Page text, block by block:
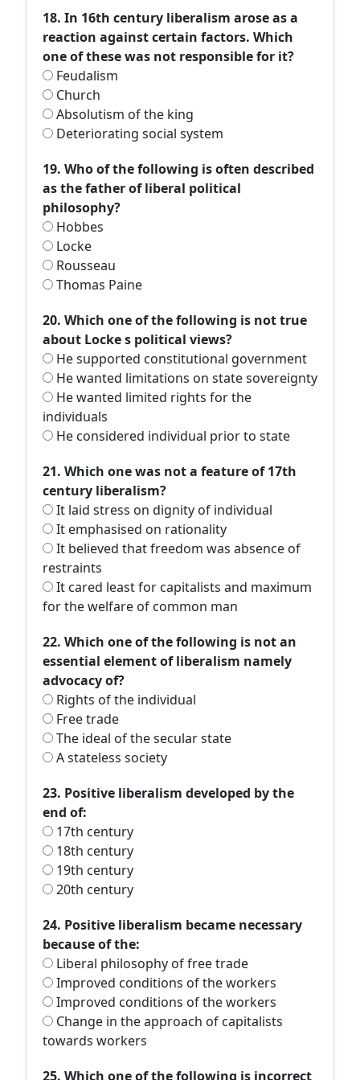
18. In 16th century liberalism arose as a
reaction against certain factors. Which
one of these was not responsible for it?
Feudalism
Church
Absolutism of the king
Deteriorating social system
19. Who of the following is often described
as the father of liberal political
philosophy?
Hobbes
Locke
Rousseau
Thomas Paine
20. Which one of the following is not true
about Locke s political views?
He supported constitutional government
He wanted limitations on state sovereignty
He wanted limited rights for the
individuals
He considered individual prior to state
21. Which one was not a feature of 17th
century liberalism?
It laid stress on dignity of individual
It emphasised on rationality
It believed that freedom was absence of
restraints
It cared least for capitalists and maximum
for the welfare of common man
22. Which one of the following is not an
essential element of liberalism namely
advocacy of?
Rights of the individual
Free trade
The ideal of the secular state
A stateless society
23. Positive liberalism developed by the
end of:
17th century
18th century
19th century
20th century
24. Positive liberalism became necessary
because of the:
Liberal philosophy of free trade
Improved conditions of the workers
Improved conditions of the workers
Change in the approach of capitalists
towards workers
25. Which one of the following is incorrect